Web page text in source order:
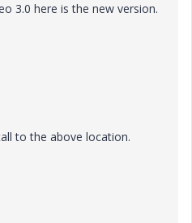
3.0 here is the new version.
to the above location.